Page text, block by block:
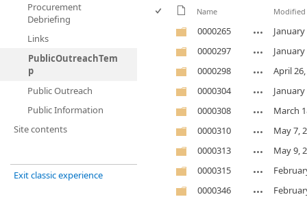
Procurement
Debriefing
Links
PublicOutreachTem
p
Public Outreach
Public Information
Site contents
Exit classic experience
Name Modified
0000265
January
0000297
January
0000298
April
0000304
January
0000308
March
0000310
May 7,
0000313
May 9,
0000315
0000346